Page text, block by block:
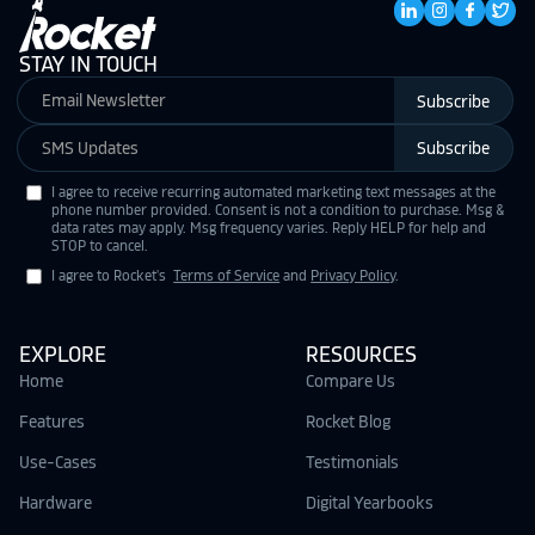
STAY IN TOUCH
Subscribe
Subscribe
I agree to receive recurring automated marketing text messages at the
phone number provided. Consent is not a condition to purchase. Msg &
data rates may apply. Msg frequency varies. Reply HELP for help and
STOP to cancel.
I agree to Rocket'sTerms of Service and Privacy Policy.
EXPLORE
Home
Features
Use-Cases
Hardware
RESOURCES
Compare Us
Rocket Blog
Testimonials
Digital Yearbooks